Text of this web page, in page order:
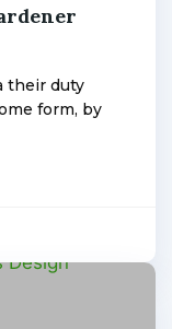
their duty
form, by